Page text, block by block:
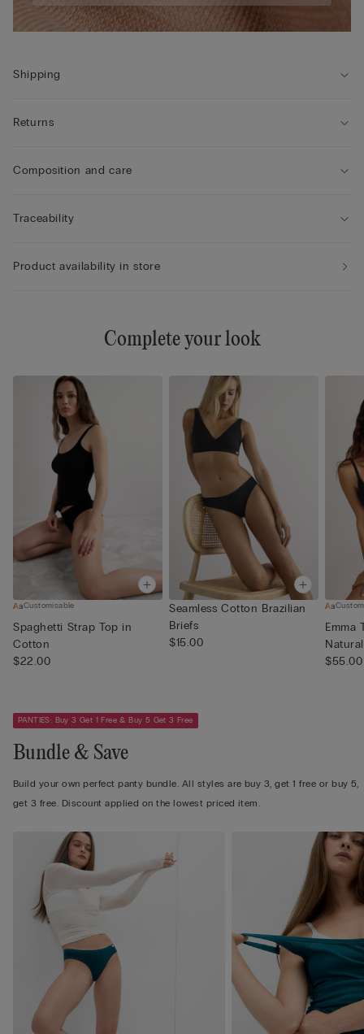
Shipping
Returns
Composition and care
Traceability
Product availability in store
Complete your look
Customisable
Spaghetti Strap Top in
Cotton
$22.00
Seamless Cotton Brazilian
Briefs
$15.00
Emma
$55.00
PANTIES: Buy 3 Get 1 Free & Buy 5 Get 3 Free
Bundle & Save
Build your own perfect panty bundle. All styles are buy 3, get 1 free or buy 5,
get 3 free. Discount applied on the lowest priced item.